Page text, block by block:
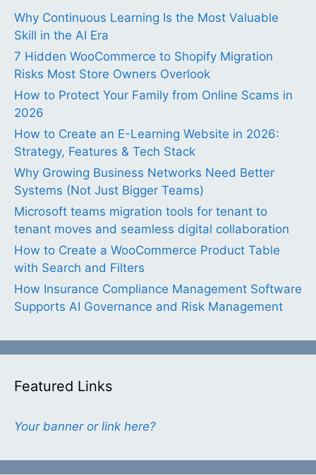
Why Continuous Learning Is the Most Valuable
Skill in the AI Era
7 Hidden WooCommerce to Shopify Migration
Risks Most Store Owners Overlook
How to Protect Your Family from Online Scams in
2026
How to Create an E-Learning Website in 2026:
Strategy, Features & Tech Stack
Why Growing Business Networks Need Better
Systems (Not Just Bigger Teams)
Microsoft teams migration tools for tenant to
tenant moves and seamless digital collaboration
How to Create a WooCommerce Product Table
with Search and Filters
How Insurance Compliance Management Software
Supports AI Governance and Risk Management
Featured Links
Your banner or link here?